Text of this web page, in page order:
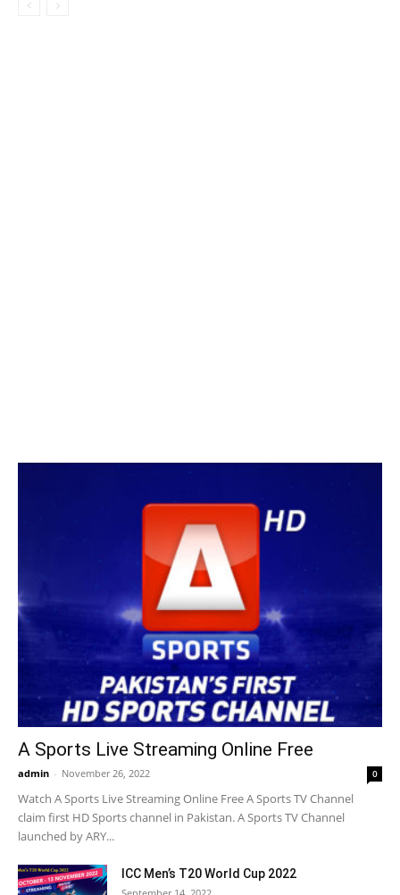
A Sports Live Streaming Online Free
admin - November 26, 2022 0
Watch A Sports Live Streaming Online Free A Sports TV Channel
claim first HD Sports channel in Pakistan. A Sports TV Channel
launched by ARY...
ICC Men’s T20 World Cup 2022